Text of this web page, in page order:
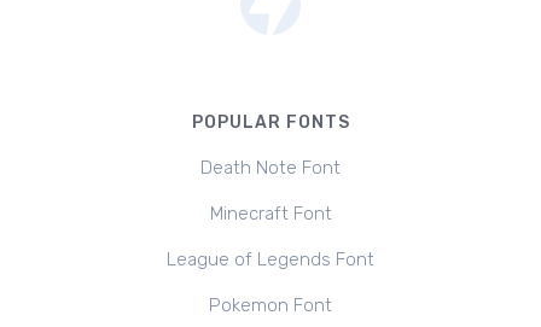
POPULAR FONTS
Death Note Font
Minecraft Font
League of Legends Font
Pokemon Font